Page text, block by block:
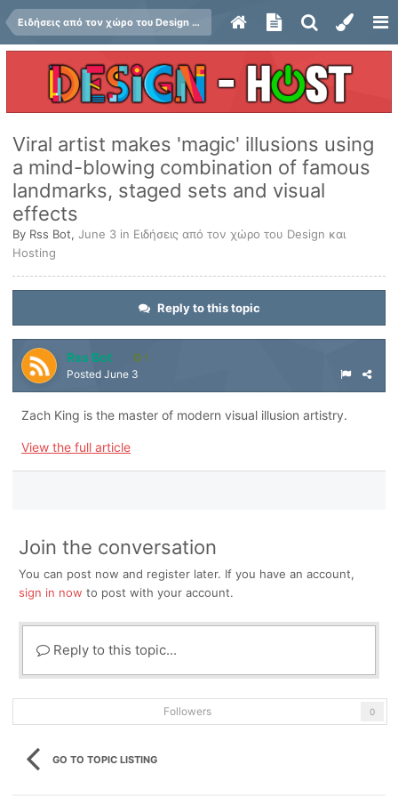
Ειδήσεις από τον χώρο του Design και Hosting
Viral artist makes 'magic' illusions using
a mind-blowing combination of famous
landmarks, staged sets and visual
effects
By Rss Bot, June 3 in Ειδήσεις από τον χώρο του Design και
Hosting
Reply to this topic
Rss Bot 1
Posted June 3
Zach King is the master of modern visual illusion artistry.
View the full article
Join the conversation
You can post now and register later. If you have an account,
sign in now to post with your account.
Reply to this topic...
Followers 0
GO TO TOPIC LISTING